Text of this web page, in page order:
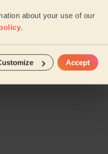
about your use of our
.
Accept
friendly. Would book again.